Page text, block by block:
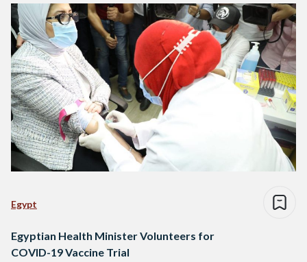
Egypt
Egyptian Health Minister Volunteers for
COVID-19 Vaccine Trial